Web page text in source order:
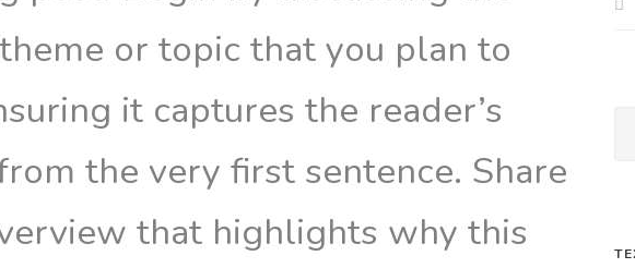
or topic that you plan to
it captures the reader’s
the very first sentence. Share
that highlights why this